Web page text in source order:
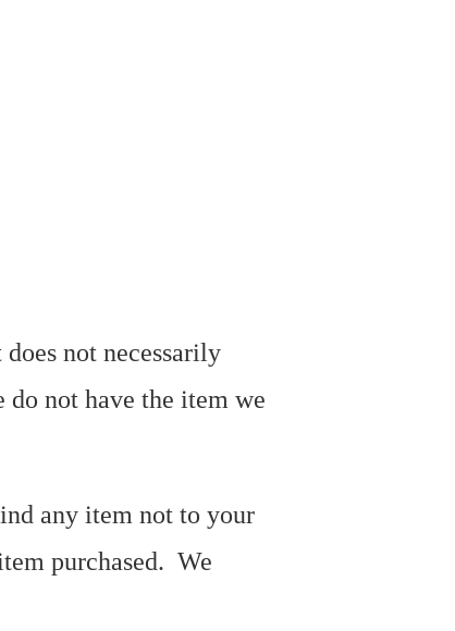
not necessarily
not have the item we
any item not to your
purchased. We